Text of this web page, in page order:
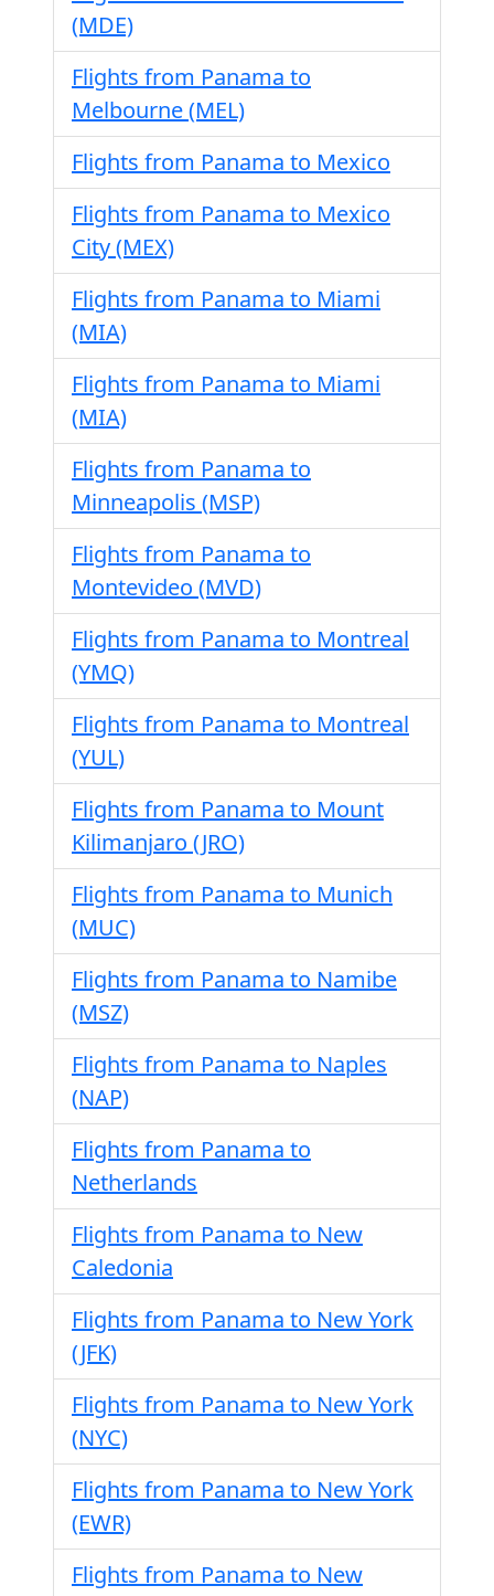
(MDE)
Flights from Panama to
Melbourne (MEL)
Flights from Panama to Mexico
Flights from Panama to Mexico
City (MEX)
Flights from Panama to Miami
(MIA)
Flights from Panama to Miami
(MIA)
Flights from Panama to
Minneapolis (MSP)
Flights from Panama to
Montevideo (MVD)
Flights from Panama to Montreal
(YMQ)
Flights from Panama to Montreal
(YUL)
Flights from Panama to Mount
Kilimanjaro (JRO)
Flights from Panama to Munich
(MUC)
Flights from Panama to Namibe
(MSZ)
Flights from Panama to Naples
(NAP)
Flights from Panama to
Netherlands
Flights from Panama to New
Caledonia
Flights from Panama to New York
(JFK)
Flights from Panama to New York
(NYC)
Flights from Panama to New York
(EWR)
Flights from Panama to New